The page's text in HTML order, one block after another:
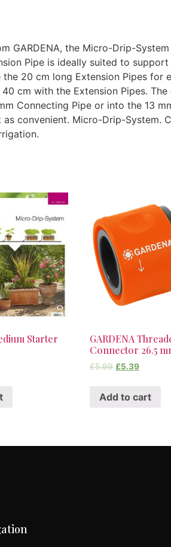
GARDENA, the Micro-Drip-
Pipe is ideally suited to
20 cm long Extension Pipes for
cm with the Extension Pipes.
Connecting Pipe or into the 13
convenient. Micro-Drip-System.
Starter
GARDENA
Connector 26.5
£5.99 £5.39
Add to cart